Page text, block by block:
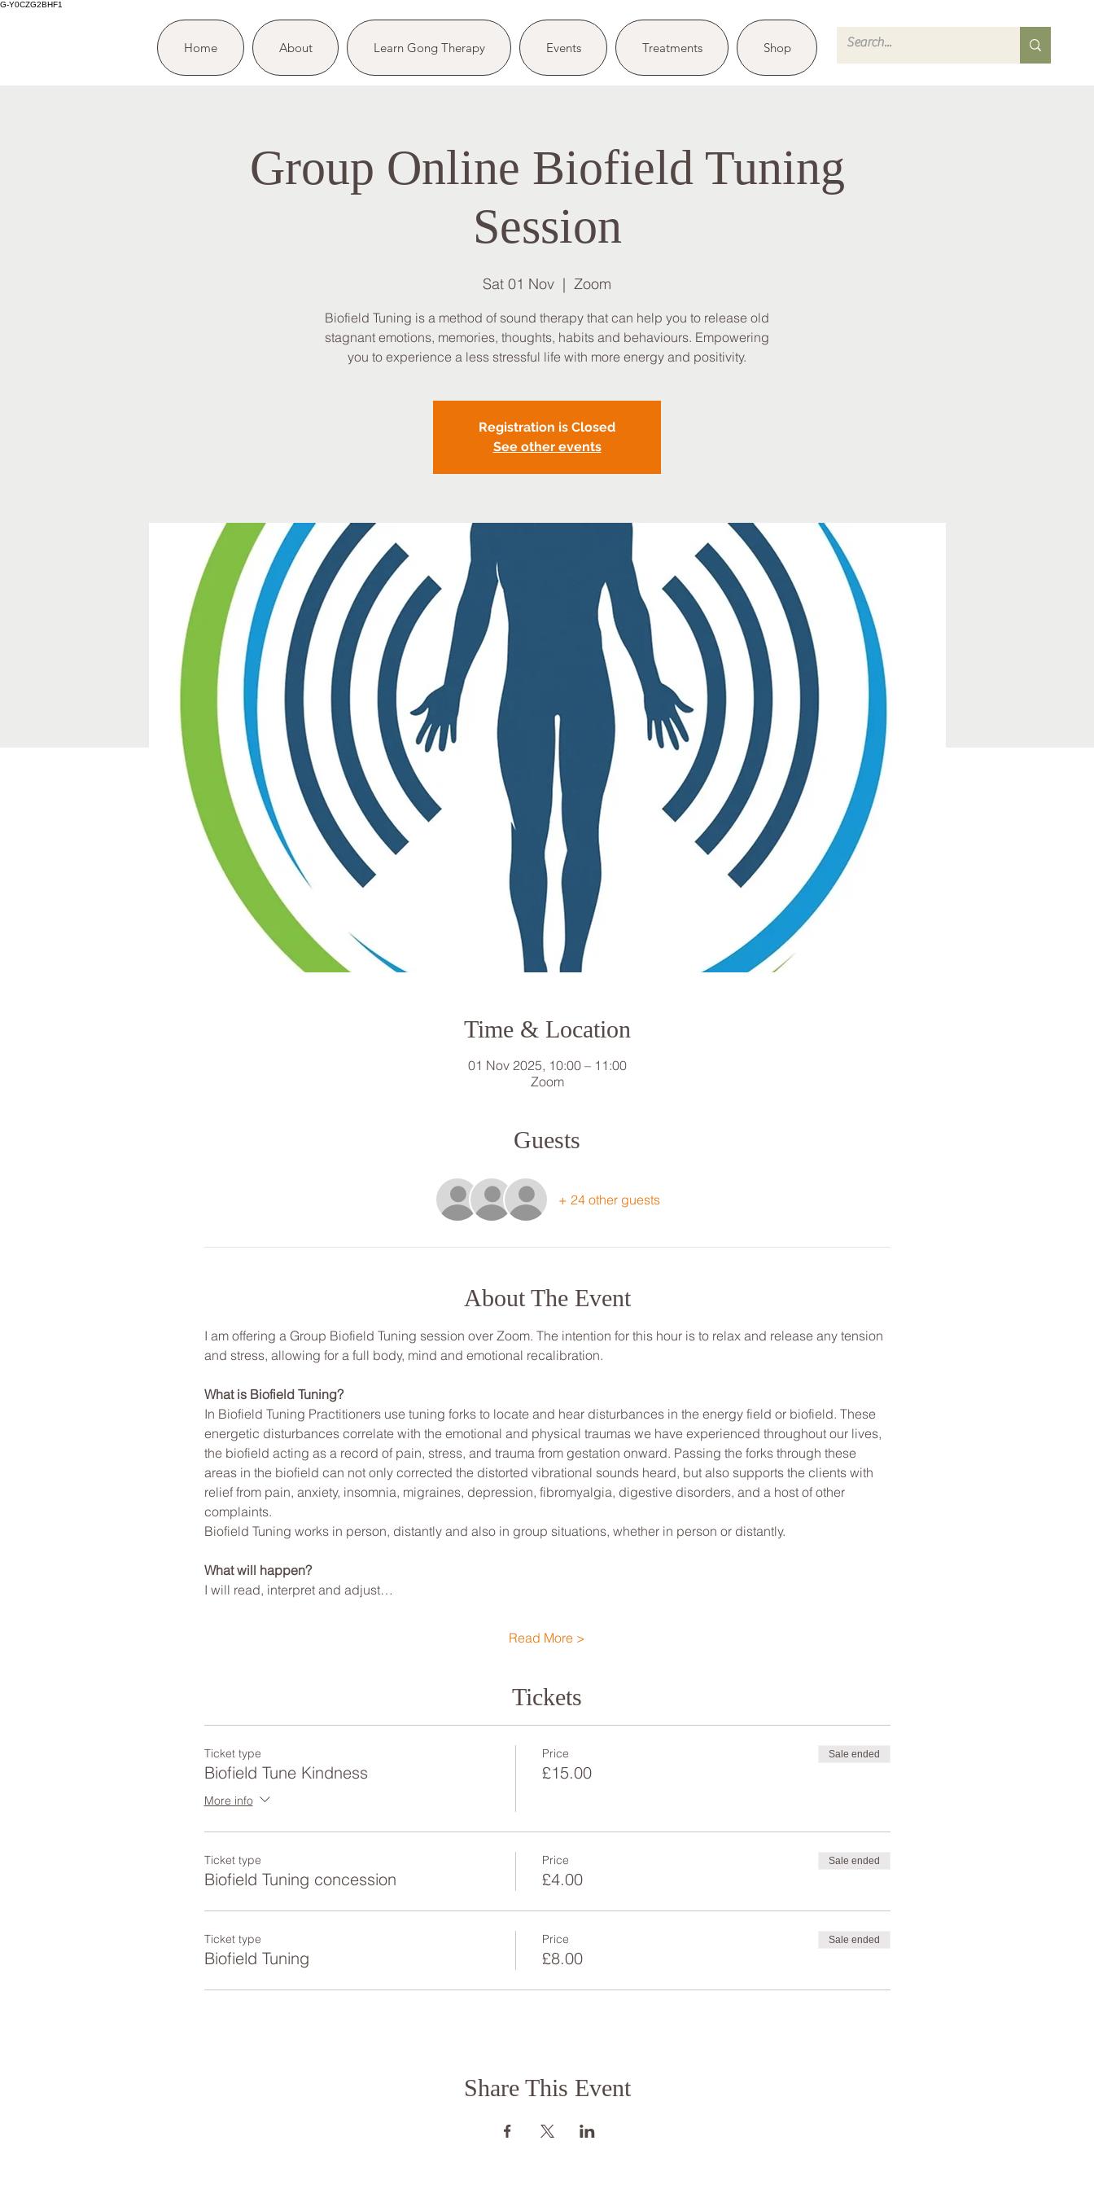
G-Y0CZG2BHF1
Home About Learn Gong Therapy Events Treatments Shop
Group Online Biofield Tuning
Session
Sat 01 Nov
  |
Zoom
Biofield Tuning is a method of sound therapy that can help you to release old
stagnant emotions, memories, thoughts, habits and behaviours. Empowering
you to experience a less stressful life with more energy and positivity.
Registration is Closed
See other events
Time & Location
01 Nov 2025, 10:00 – 11:00
Zoom
Guests
+ 24 other guests
About The Event
I am offering a Group Biofield Tuning session over Zoom. The intention for this hour is to relax and release any tension
and stress, allowing for a full body, mind and emotional recalibration.
What is Biofield Tuning?
In Biofield Tuning Practitioners use tuning forks to locate and hear disturbances in the energy field or biofield. These
energetic disturbances correlate with the emotional and physical traumas we have experienced throughout our lives,
the biofield acting as a record of pain, stress, and trauma from gestation onward. Passing the forks through these
areas in the biofield can not only corrected the distorted vibrational sounds heard, but also supports the clients with
relief from pain, anxiety, insomnia, migraines, depression, fibromyalgia, digestive disorders, and a host of other
complaints.
Biofield Tuning works in person, distantly and also in group situations, whether in person or distantly.
What will happen?
I will read, interpret and adjust…
Read More >
Tickets
Ticket type
Biofield Tune Kindness
More info
Price
£15.00
Sale ended
Ticket type
Biofield Tuning concession
Price
£4.00
Sale ended
Ticket type
Biofield Tuning
Price
£8.00
Sale ended
Share This Event